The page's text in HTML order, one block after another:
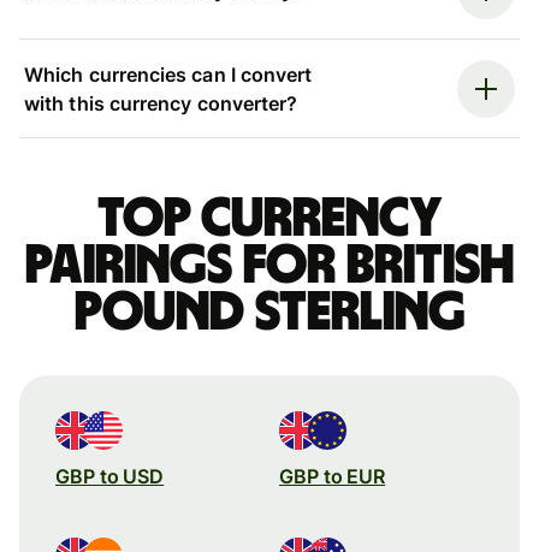
Which currencies can I convert
with this currency converter?
Top currency
pairings for British
pound sterling
GBP to USD GBP to EUR